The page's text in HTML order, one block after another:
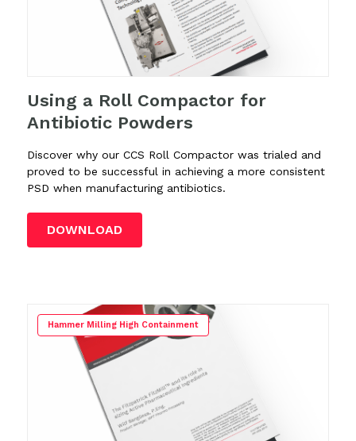
Using a Roll Compactor for
Antibiotic Powders
Discover why our CCS Roll Compactor was trialed and
proved to be successful in achieving a more consistent
PSD when manufacturing antibiotics.
DOWNLOAD
Hammer Milling High Containment